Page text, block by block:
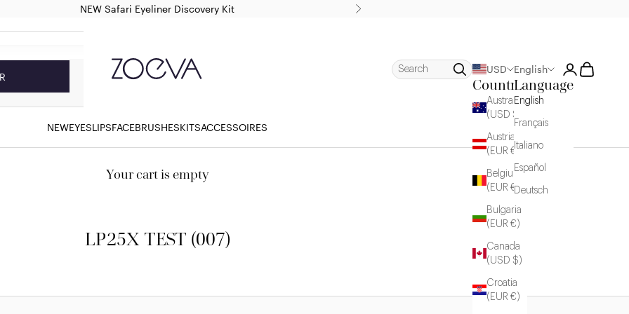
NEW Safari Eyeliner Discovery Kit Next
ZOEVA Cosmetics
NEWEYESLIPSFACEBRUSHESKITSACCESSOIRES
Search USD
Country
Australia
(USD $)
Austria
(EUR €)
Belgium
(EUR €)
Bulgaria
(EUR €)
Canada
(USD $)
Croatia
(EUR €)
English
Language
English
Français
Italiano
Español
Deutsch
LoginCart
Your cart is empty
LP25X TEST (007)